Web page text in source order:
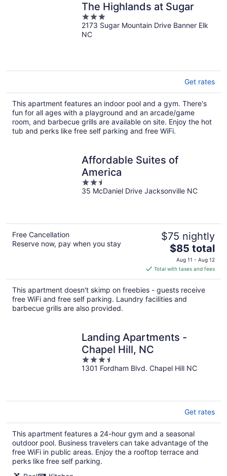
The Highlands at Sugar
3
out
of
2173 Sugar Mountain Drive Banner Elk
NC
Get rates
This apartment features an indoor pool and a gym. There's
fun for all ages with a playground and an arcade/game
room, and barbecue grills are available on site. Enjoy the hot
tub and perks like free self parking and free WiFi.
Affordable Suites of
America
2.5
out
35 McDaniel Drive Jacksonville NC
Free Cancellation
Reserve now, pay when you stay
$75 nightly
The
price
is
$85
total
per
$85 total
Aug 11 - Aug 12
Total with taxes and fees
This apartment doesn't skimp on freebies - guests receive
free WiFi and free self parking. Laundry facilities and
barbecue grills are also provided.
Landing Apartments -
Chapel Hill, NC
3.5
out
1301 Fordham Blvd. Chapel Hill NC
Get rates
This apartment features a 24-hour gym and a seasonal
outdoor pool. Business travelers can take advantage of the
free WiFi in public areas. Enjoy the a rooftop terrace and
perks like free self parking.